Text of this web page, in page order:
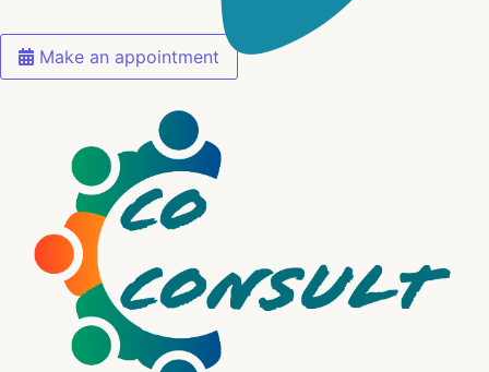
Make an appointment